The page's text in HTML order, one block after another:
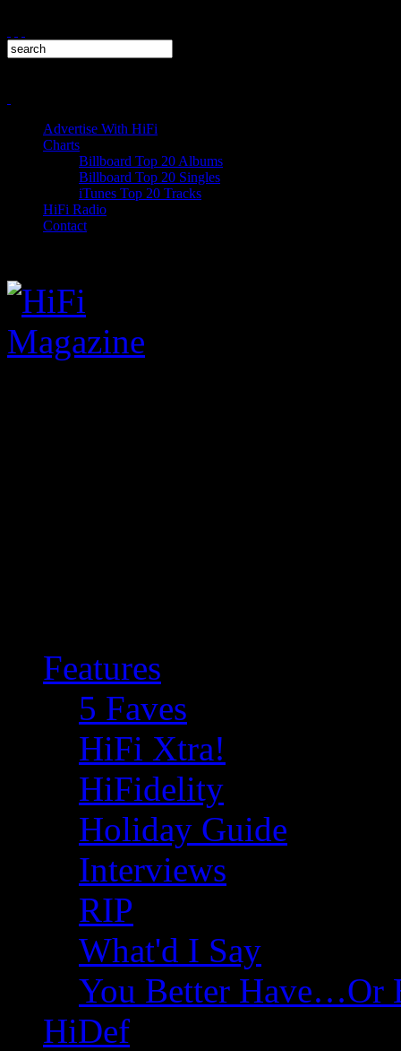
Advertise With HiFi
Charts
Billboard Top 20 Albums
Billboard Top 20 Singles
iTunes Top 20 Tracks
HiFi Radio
Contact
Features
5 Faves
HiFi Xtra!
HiFidelity
Holiday Guide
Interviews
RIP
What'd I Say
You Better Have…Or
HiDef